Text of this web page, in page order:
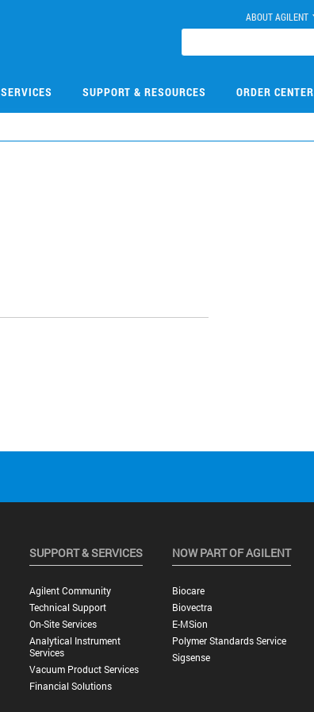
ABOUT AGILENT
SERVICES SUPPORT & RESOURCES ORDER CENTER
SUPPORT & SERVICES
Agilent Community
Technical Support
On-Site Services
Analytical Instrument
Services
Vacuum Product Services
Financial Solutions
NOW PART OF AGILENT
Biocare
Biovectra
E-MSion
Polymer Standards Service
Sigsense